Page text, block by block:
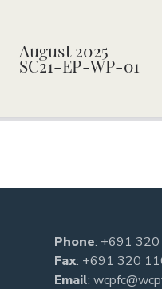
Phone: +691
Fax: +691 320
Email: